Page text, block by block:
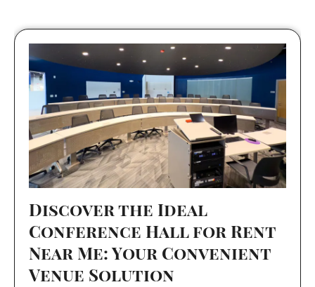
Discover the Ideal
Conference Hall for Rent
Near Me: Your Convenient
Venue Solution